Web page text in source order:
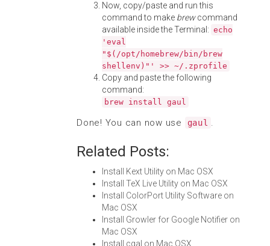
Now, copy/paste and run this
command to make brewcommand
available inside the Terminal: echo
'eval
"$(/opt/homebrew/bin/brew
shellenv)"' >> ~/.zprofile
Copy and paste the following
command:
brew install gaul
Done! You can now use gaul .
Related Posts:
Install Kext Utility on Mac OSX
Install TeX Live Utility on Mac OSX
Install ColorPort Utility Software on
Mac OSX
Install Growler for Google Notifier on
Mac OSX
Install cgal on Mac OSX